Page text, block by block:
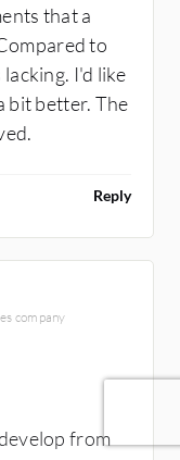
that a
to
I'd like
bit better. The
Reply
company
from